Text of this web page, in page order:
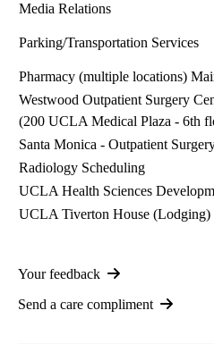
Media Relations
Parking/Transportation Services
Pharmacy (multiple locations)
Westwood Outpatient Surgery
(200 UCLA Medical Plaza - 6th
Santa Monica - Outpatient
Radiology Scheduling
UCLA Health Sciences
UCLA Tiverton House (Lodging)
Your feedback
Send a care compliment